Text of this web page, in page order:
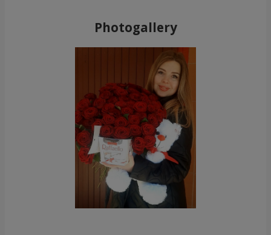
Photogallery